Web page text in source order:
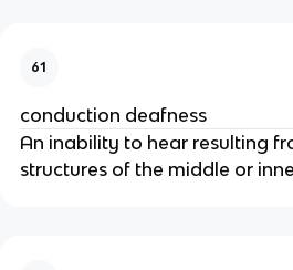
61
conduction deafness
An inability to hear resulting
structures of the middle or